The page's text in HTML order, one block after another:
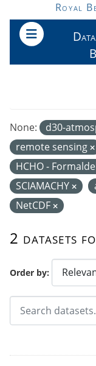
Skip to main content
Royal
Order by
2 datasets
None: d30-
remote sensing
HCHO -
SCIAMACHY
NetCDF